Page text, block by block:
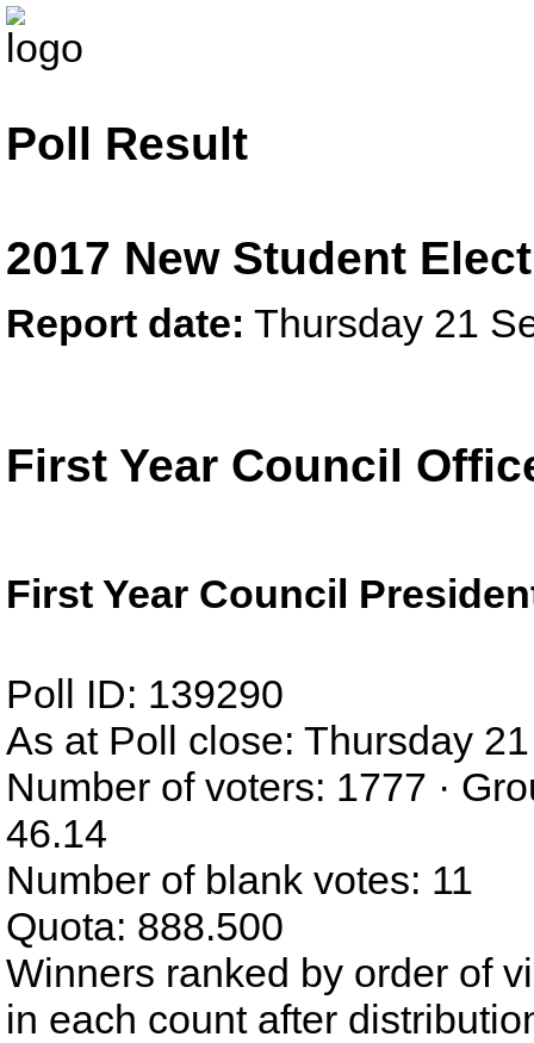
Poll Result
2017 New Student
Report date: Thursday 21
First Year Council
First Year Council
Poll ID: 139290
As at Poll close: Thursday
Number of voters: 1777 ·
46.14
Number of blank votes: 11
Quota: 888.500
Winners ranked by order of
in each count after